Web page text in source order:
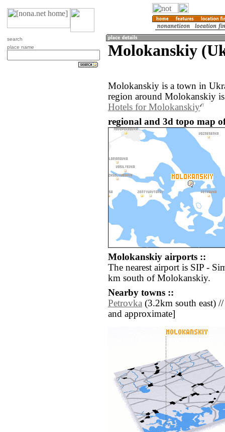
search
place name
Molokanskiy
Molokanskiy is a town in
region around Molokanskiy
Hotels for Molokanskiy
regional and 3d topo map
Molokanskiy airports ::
The nearest airport is SIP -
km south of Molokanskiy.
Nearby towns ::
Petrovka (3.2km south east)
and approximate]